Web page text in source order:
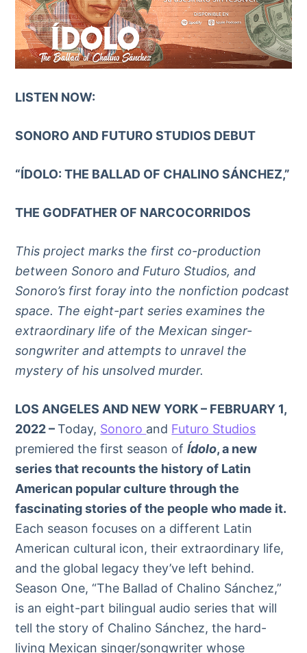
LISTEN NOW:
SONORO AND FUTURO STUDIOS DEBUT
“ÍDOLO: THE BALLAD OF CHALINO SÁNCHEZ,”
THE GODFATHER OF NARCOCORRIDOS
This project marks the first co-production
between Sonoro and Futuro Studios, and
Sonoro’s first foray into the nonfiction podcast
space. The eight-part series examines the
extraordinary life of the Mexican singer-
songwriter and attempts to unravel the
mystery of his unsolved murder.
LOS ANGELES AND NEW YORK – FEBRUARY 1,
2022 –Today, Sonoro and Futuro Studios
premiered the first season ofÍdolo, a new
series that recounts the history of Latin
American popular culture through the
fascinating stories of the people who made it.
Each season focuses on a different Latin
American cultural icon, their extraordinary life,
and the global legacy they’ve left behind.
Season One, “The Ballad of Chalino Sánchez,”
is an eight-part bilingual audio series that will
tell the story of Chalino Sánchez, the hard-
living Mexican singer/songwriter whose